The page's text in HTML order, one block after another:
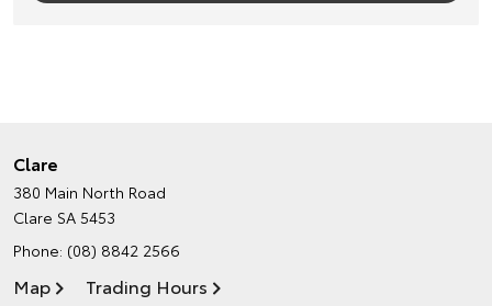
Clare
380 Main North Road
Clare SA 5453
Phone: (08) 8842 2566
Map Trading Hours